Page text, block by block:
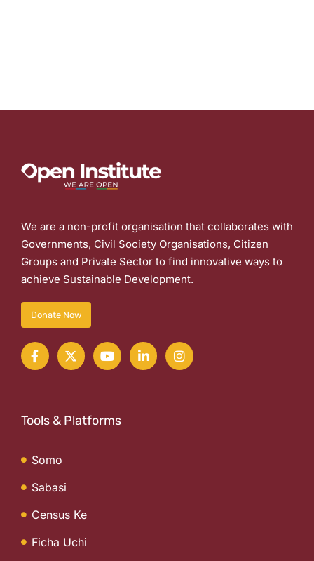
We are a non-profit organisation that collaborates with
Governments, Civil Society Organisations, Citizen
Groups and Private Sector to find innovative ways to
achieve Sustainable Development.
Donate Now
Tools & Platforms
Somo
Sabasi
Census Ke
Ficha Uchi